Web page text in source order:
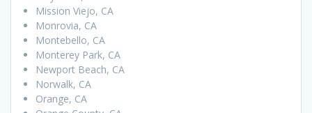
Mission Viejo, CA
Monrovia, CA
Montebello, CA
Monterey Park, CA
Newport Beach, CA
Norwalk, CA
Orange, CA